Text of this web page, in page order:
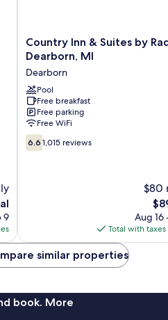
9
Country
Inn
Suites
by
Radisson,
Dearborn,
MI
Dearborn
Country Inn & Suites by
Dearborn, MI
Dearborn
Pool
Free breakfast
Free parking
Free WiFi
6.6
out
6.6 1,015 reviews
$80
The
is
$89
Aug 16
Total with
similar properties
book. More